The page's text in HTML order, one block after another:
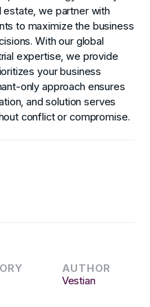
we partner with
to maximize the business
With our global
expertise, we provide
your business
only approach ensures
and solution serves
conflict or compromise.
AUTHOR
Vestian